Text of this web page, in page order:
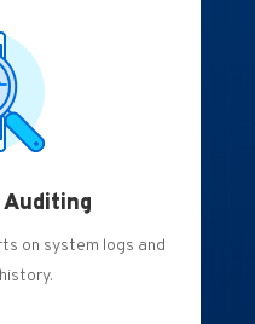
on system logs and